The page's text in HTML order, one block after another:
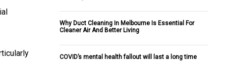
Why Duct Cleaning In Melbourne Is Essential For
Cleaner Air And Better Living
COVID’s mental health fallout will last a long time